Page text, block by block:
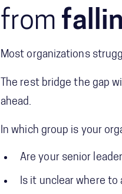
from
Most organizations
The rest bridge the gap
ahead.
In which group is your
Are your senior
Is it unclear where